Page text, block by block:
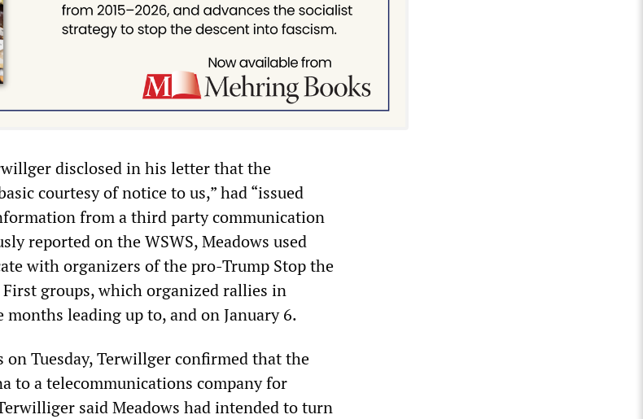
disclosed in his letter that the
courtesy of notice to us,” had “issued
from a third party communication
reported on the WSWS, Meadows used
with organizers of the pro-Trump Stop the
groups, which organized rallies in
months leading up to, and on January 6.
Tuesday, Terwillger confirmed that the
to a telecommunications company for
said Meadows had intended to turn